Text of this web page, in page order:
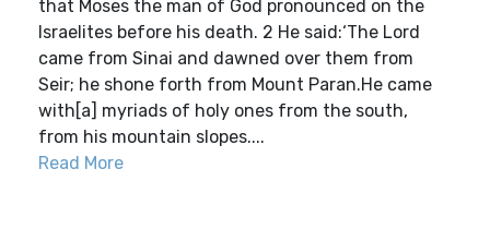
that Moses the man of God pronounced on the
Israelites before his death. 2 He said:‘The Lord
came from Sinai and dawned over them from
Seir; he shone forth from Mount Paran.He came
with[a] myriads of holy ones from the south,
from his mountain slopes....
Read More